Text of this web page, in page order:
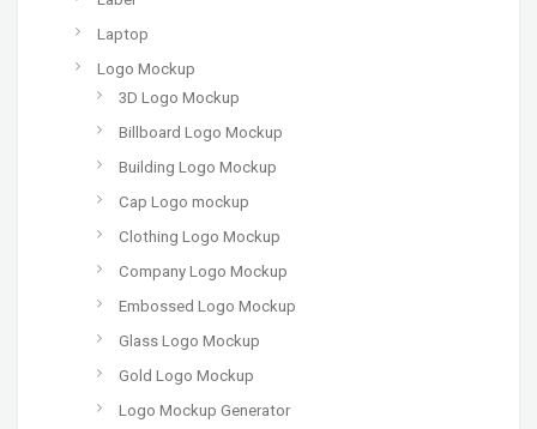
Laptop
Logo Mockup
3D Logo Mockup
Billboard Logo Mockup
Building Logo Mockup
Cap Logo mockup
Clothing Logo Mockup
Company Logo Mockup
Embossed Logo Mockup
Glass Logo Mockup
Gold Logo Mockup
Logo Mockup Generator